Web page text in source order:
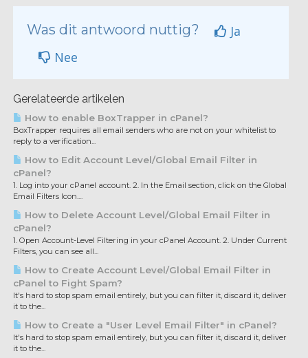
Was dit antwoord nuttig?
Ja
Nee
Gerelateerde artikelen
How to enable BoxTrapper in cPanel?
BoxTrapper requires all email senders who are not on your whitelist to
reply to a verification...
How to Edit Account Level/Global Email Filter in
cPanel?
1. Log into your cPanel account. 2. In the Email section, click on the Global
Email Filters Icon....
How to Delete Account Level/Global Email Filter in
cPanel?
1. Open Account-Level Filtering in your cPanel Account. 2. Under Current
Filters, you can see all...
How to Create Account Level/Global Email Filter in
cPanel to Fight Spam?
It's hard to stop spam email entirely, but you can filter it, discard it, deliver
it to the...
How to Create a "User Level Email Filter" in cPanel?
It's hard to stop spam email entirely, but you can filter it, discard it, deliver
it to the...